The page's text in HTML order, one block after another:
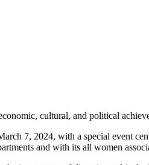
cultural, and political
7, 2024, with a special event
and with its all women